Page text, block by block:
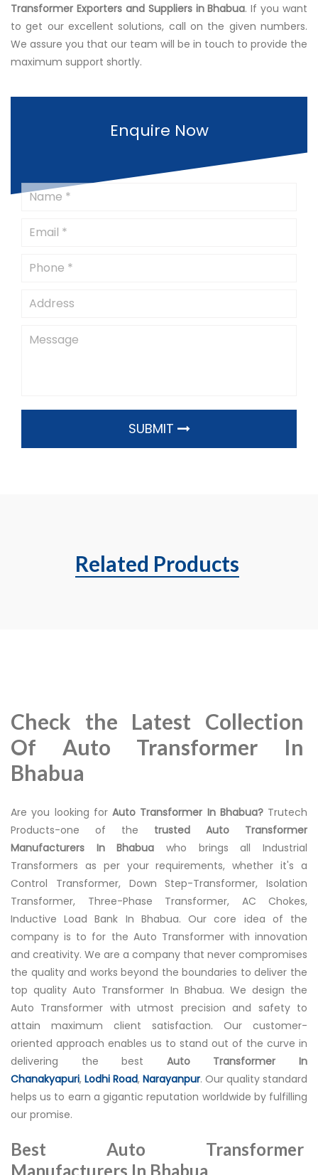
Transformer Exporters and Suppliers in Bhabua. If you want
to get our excellent solutions, call on the given numbers.
We assure you that our team will be in touch to provide the
maximum support shortly.
Enquire Now
SUBMIT
Related Products
Check the Latest Collection
Of Auto Transformer In
Bhabua
Are you looking for Auto Transformer In Bhabua?Trutech
Products-one of the trusted Auto Transformer
Manufacturers In Bhabua who brings all Industrial
Transformers as per your requirements, whether it's a
Control Transformer, Down Step-Transformer, Isolation
Transformer, Three-Phase Transformer, AC Chokes,
Inductive Load Bank In Bhabua. Our core idea of the
company is to for the Auto Transformer with innovation
and creativity. We are a company that never compromises
the quality and works beyond the boundaries to deliver the
top quality Auto Transformer In Bhabua. We design the
Auto Transformer with utmost precision and safety to
attain maximum client satisfaction. Our customer-
oriented approach enables us to stand out of the curve in
delivering the best Auto Transformer In
Chanakyapuri, Lodhi Road, Narayanpur. Our quality standard
helps us to earn a gigantic reputation worldwide by fulfilling
our promise.
Best Auto Transformer
Manufacturers In Bhabua